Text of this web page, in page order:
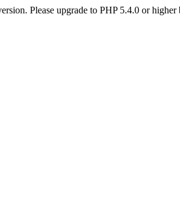
Please upgrade to PHP 5.4.0 or